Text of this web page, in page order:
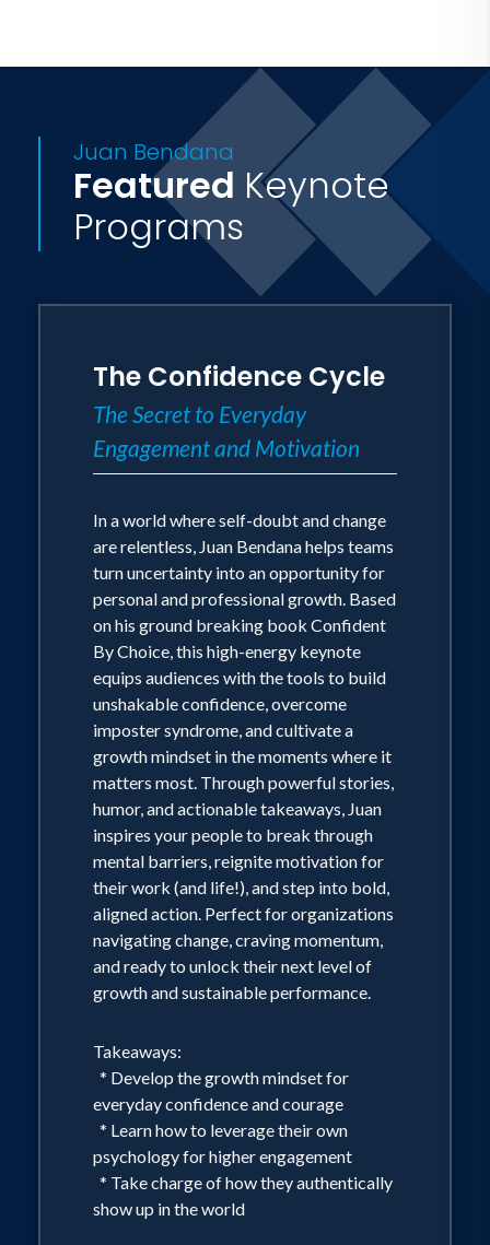
Juan Bendana
Featured Keynote
Programs
The Confidence Cycle
The Secret to Everyday
Engagement and Motivation
In a world where self-doubt and change
are relentless, Juan Bendana helps teams
turn uncertainty into an opportunity for
personal and professional growth. Based
on his ground breaking book Confident
By Choice, this high-energy keynote
equips audiences with the tools to build
unshakable confidence, overcome
imposter syndrome, and cultivate a
growth mindset in the moments where it
matters most. Through powerful stories,
humor, and actionable takeaways, Juan
inspires your people to break through
mental barriers, reignite motivation for
their work (and life!), and step into bold,
aligned action. Perfect for organizations
navigating change, craving momentum,
and ready to unlock their next level of
growth and sustainable performance.
Takeaways:
* Develop the growth mindset for
everyday confidence and courage
* Learn how to leverage their own
psychology for higher engagement
* Take charge of how they authentically
show up in the world